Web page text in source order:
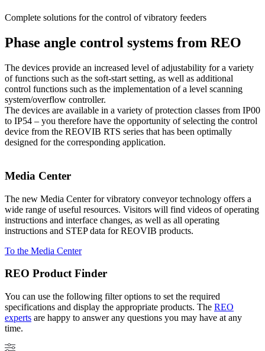
Complete solutions for the control of vibratory feeders
Phase angle control systems from REO
The devices provide an increased level of adjustability for a variety
of functions such as the soft-start setting, as well as additional
control functions such as the implementation of a level scanning
system/overflow controller.
The devices are available in a variety of protection classes from IP00
to IP54 – you therefore have the opportunity of selecting the control
device from the REOVIB RTS series that has been optimally
designed for the corresponding application.
Media Center
The new Media Center for vibratory conveyor technology offers a
wide range of useful resources. Visitors will find videos of operating
instructions and interface changes, as well as all operating
instructions and STEP data for REOVIB products.
To the Media Center
REO Product Finder
You can use the following filter options to set the required
specifications and display the appropriate products. The REO
experts are happy to answer any questions you may have at any
time.